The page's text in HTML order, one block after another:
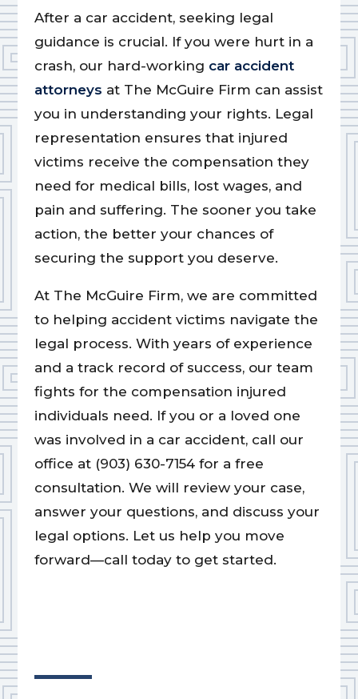
After a car accident, seeking legal
guidance is crucial. If you were hurt in a
crash, our hard-working car accident
attorneys at The McGuire Firm can assist
you in understanding your rights. Legal
representation ensures that injured
victims receive the compensation they
need for medical bills, lost wages, and
pain and suffering. The sooner you take
action, the better your chances of
securing the support you deserve.
At The McGuire Firm, we are committed
to helping accident victims navigate the
legal process. With years of experience
and a track record of success, our team
fights for the compensation injured
individuals need. If you or a loved one
was involved in a car accident, call our
office at (903) 630-7154 for a free
consultation. We will review your case,
answer your questions, and discuss your
legal options. Let us help you move
forward—call today to get started.